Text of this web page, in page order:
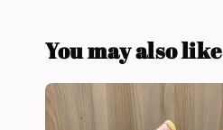
You may also like